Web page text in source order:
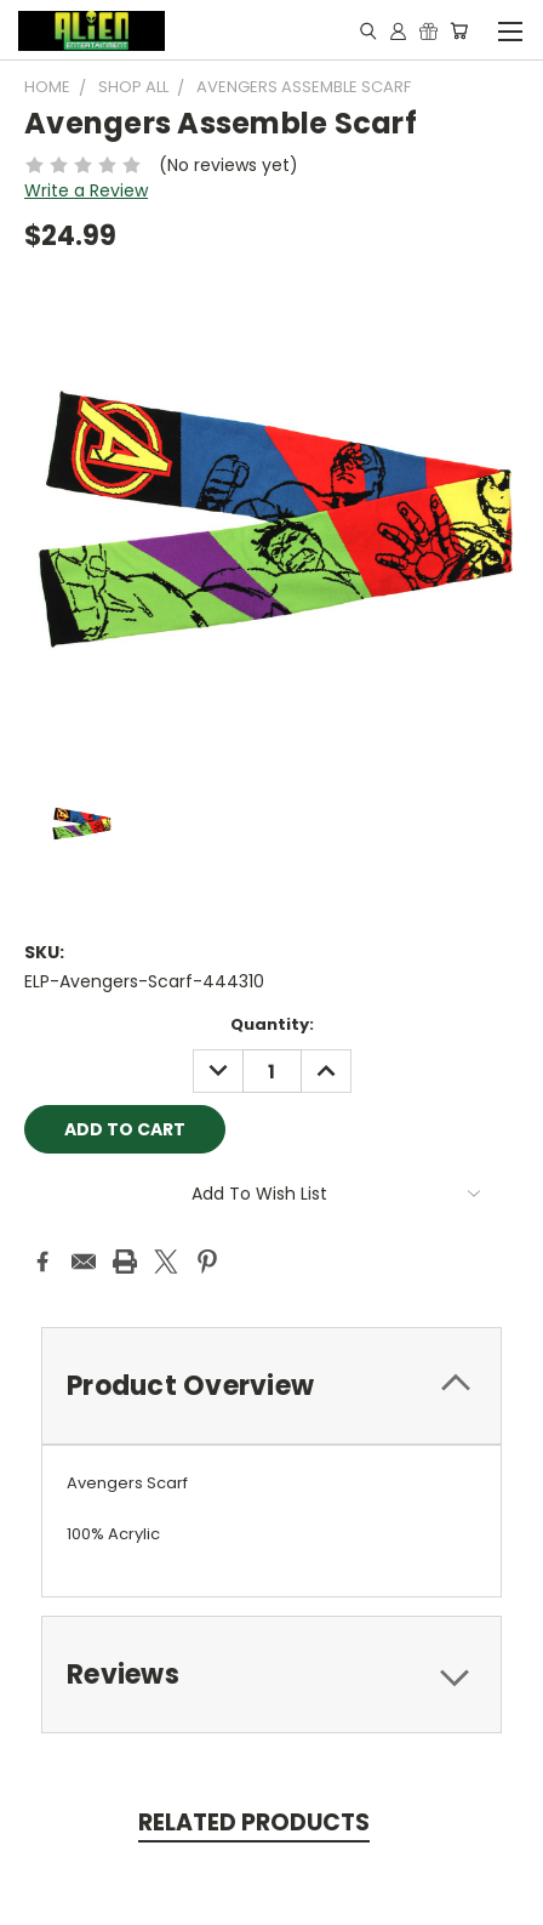
HOME SHOP ALL AVENGERS ASSEMBLE SCARF
Avengers Assemble Scarf
(No reviews yet)
Write a Review
$24.99
SKU:
ELP-Avengers-Scarf-444310
Quantity:
DECREASE
QUANTITY:
INCREASE
QUANTITY:
Add To Wish List
Product Overview
Avengers Scarf
100% Acrylic
Reviews
RELATED PRODUCTS